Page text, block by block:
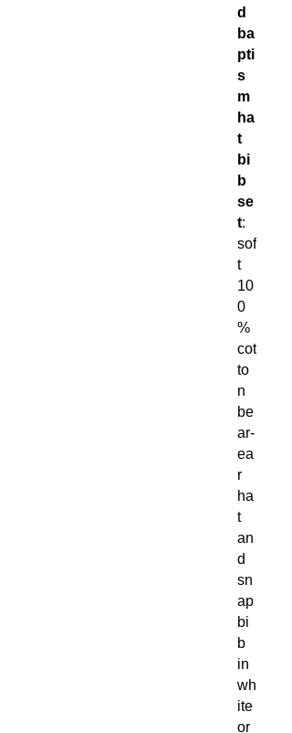
d
ba
pti
s
m
ha
t
bi
b
se
t:
sof
t
10
0
%
cot
to
n
be
ar-
ea
r
ha
t
an
d
sn
ap
bi
b
in
wh
ite
or